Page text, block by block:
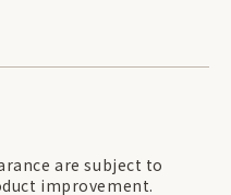
are subject to
improvement.